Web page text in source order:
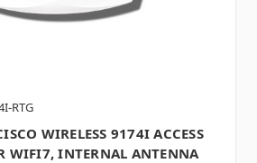
RTG
WIRELESS 9174I ACCESS
WIFI7, INTERNAL ANTENNA